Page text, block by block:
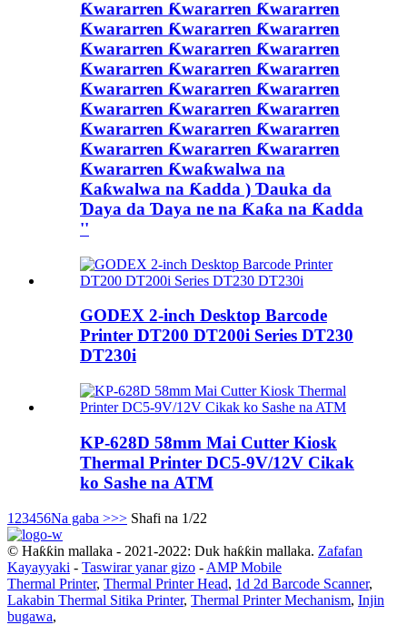
Ƙwararren Ƙwararren Ƙwararren
Ƙwararren Ƙwararren Ƙwararren
Ƙwararren Ƙwararren Ƙwararren
Ƙwararren Ƙwararren Ƙwararren
Ƙwararren Ƙwararren Ƙwararren
Ƙwararren Ƙwararren Ƙwararren
Ƙwararren Ƙwararren Ƙwararren
Ƙwararren Ƙwararren Ƙwararren
Ƙwararren Ƙwaƙwalwa na
Ƙaƙwalwa na Ƙadda ) Ɗauka da
Ɗaya da Ɗaya ne na Ƙaƙa na Ƙadda
''
GODEX 2-inch Desktop Barcode
Printer DT200 DT200i Series DT230
DT230i
KP-628D 58mm Mai Cutter Kiosk
Thermal Printer DC5-9V/12V Cikak
ko Sashe na ATM
1 23456Na gaba >>> Shafi na 1/22
© Haƙƙin mallaka - 2021-2022: Duk haƙƙin mallaka. Zafafan
Kayayyaki - Taswirar yanar gizo - AMP Mobile
Thermal Printer, Thermal Printer Head, 1d 2d Barcode Scanner,
Lakabin Thermal Sitika Printer, Thermal Printer Mechanism, Injin
bugawa,